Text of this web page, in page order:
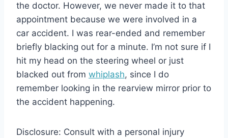
the doctor. However, we never made it to that
appointment because we were involved in a
car accident. I was rear-ended and remember
briefly blacking out for a minute. I’m not sure if I
hit my head on the steering wheel or just
blacked out from whiplash, since I do
remember looking in the rearview mirror prior to
the accident happening.
Disclosure: Consult with a personal injury